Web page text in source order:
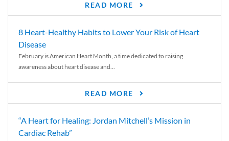
READ MORE
8 Heart-Healthy Habits to Lower Your Risk of Heart
Disease
February is American Heart Month, a time dedicated to raising
awareness about heart disease and...
READ MORE
“A Heart for Healing: Jordan Mitchell’s Mission in
Cardiac Rehab”